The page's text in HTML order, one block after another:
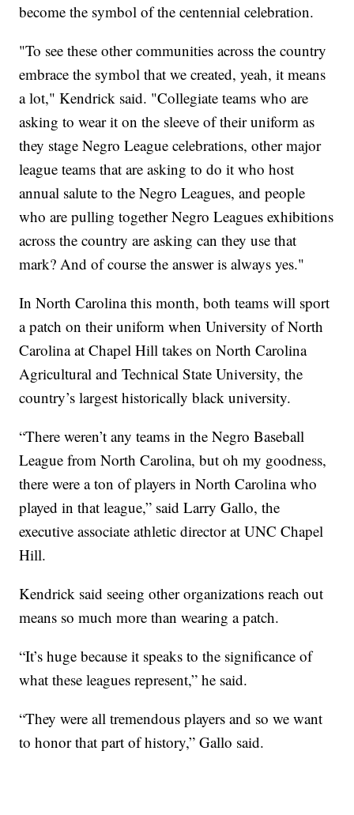
become the symbol of the centennial celebration.
"To see these other communities across the country
embrace the symbol that we created, yeah, it means
a lot," Kendrick said. "Collegiate teams who are
asking to wear it on the sleeve of their uniform as
they stage Negro League celebrations, other major
league teams that are asking to do it who host
annual salute to the Negro Leagues, and people
who are pulling together Negro Leagues exhibitions
across the country are asking can they use that
mark? And of course the answer is always yes."
In North Carolina this month, both teams will sport
a patch on their uniform when University of North
Carolina at Chapel Hill takes on North Carolina
Agricultural and Technical State University, the
country’s largest historically black university.
“There weren’t any teams in the Negro Baseball
League from North Carolina, but oh my goodness,
there were a ton of players in North Carolina who
played in that league,” said Larry Gallo, the
executive associate athletic director at UNC Chapel
Hill.
Kendrick said seeing other organizations reach out
means so much more than wearing a patch.
“It’s huge because it speaks to the significance of
what these leagues represent,” he said.
“They were all tremendous players and so we want
to honor that part of history,” Gallo said.